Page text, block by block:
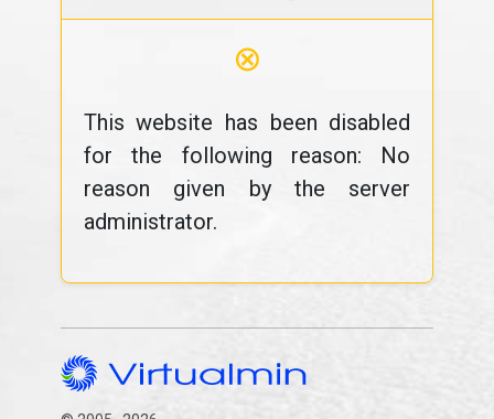
⊗
This website has been disabled
for the following reason: No
reason given by the server
administrator.